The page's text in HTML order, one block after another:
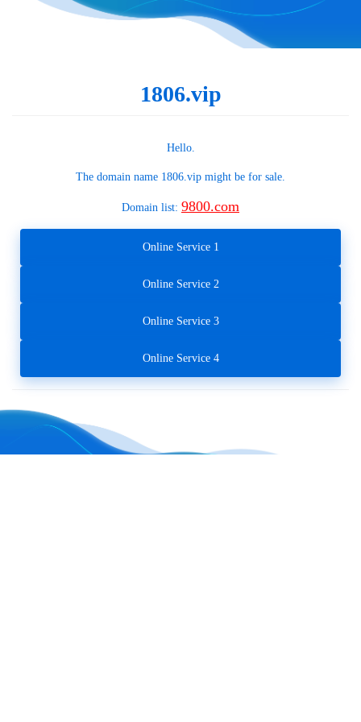
1806.vip
Hello.
The domain name 1806.vip might be for sale.
Domain list: 9800.com
Online Service 1
Online Service 2
Online Service 3
Online Service 4